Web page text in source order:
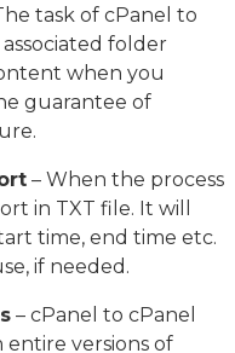
task of cPanel to
folder
when you
guarantee of
– When the process
in TXT file. It will
time, end time etc.
if needed.
– cPanel to cPanel
versions of